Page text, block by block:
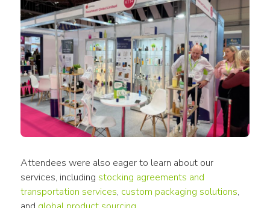
Attendees were also eager to learn about our
services, including stocking agreements and
transportation services, custom packaging solutions,